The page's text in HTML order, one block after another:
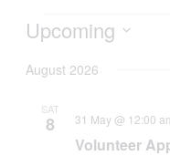
Tribe
Events
Upcoming
date.
August 2026
SAT
8
Volunteer
31 May @ 12:00